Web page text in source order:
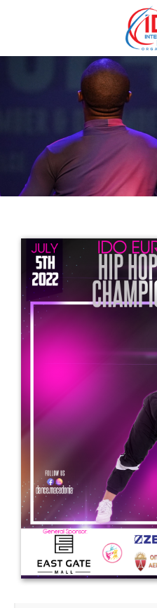
IDO AGM 2023
IDO Ordinary General
Assembly Meeting 2023
Copenhagen, Denmark,
30.6.-01.7.2023
Get in touch
Drop us a line
info@yourdomain.com
Address
Udsigten 3 | Slots Bjergby
4200 Slagelse | Denmark
Executive Secretary:
Mrs. Kirsten Dan Jensen